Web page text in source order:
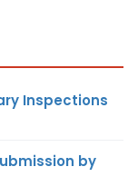
Inspections
by